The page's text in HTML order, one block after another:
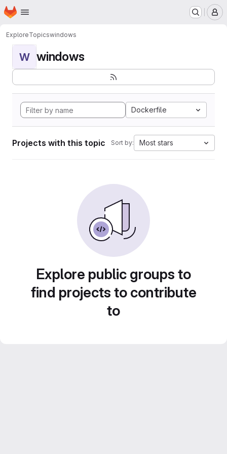
Skip to main content
Homepage
ExploreTopicswindows
W windows
Dockerfile
Projects with this topic Sort by: Most stars
Explore public groups to
find projects to contribute
to